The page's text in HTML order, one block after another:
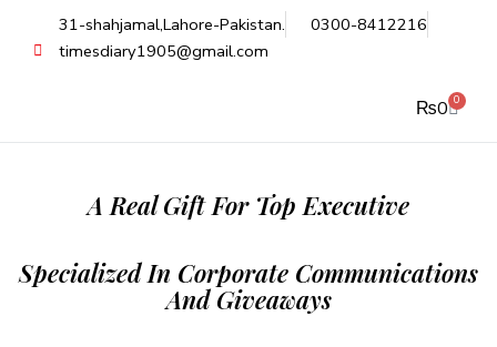
31-shahjamal,Lahore-Pakistan.
0300-8412216
timesdiary1905@gmail.com
₨0 0
Cart
A Real Gift For Top Executive
Specialized In Corporate Communications
And Giveaways